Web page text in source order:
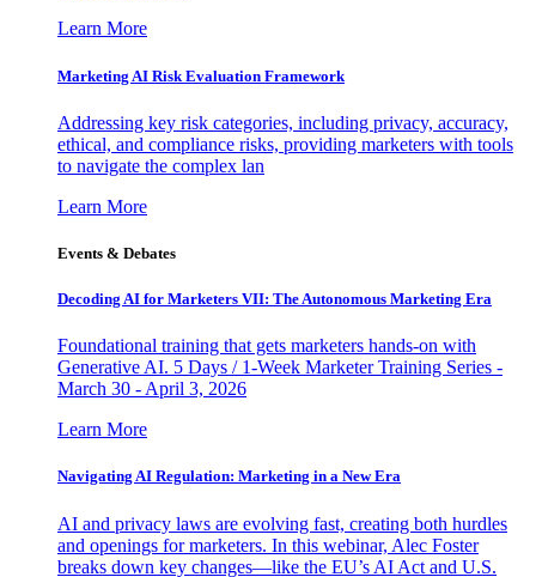
Learn More
Marketing AI Risk Evaluation Framework
Addressing key risk categories, including privacy, accuracy,
ethical, and compliance risks, providing marketers with tools
to navigate the complex lan
Learn More
Events & Debates
Decoding AI for Marketers VII: The Autonomous Marketing Era
Foundational training that gets marketers hands-on with
Generative AI. 5 Days / 1-Week Marketer Training Series -
March 30 - April 3, 2026
Learn More
Navigating AI Regulation: Marketing in a New Era
AI and privacy laws are evolving fast, creating both hurdles
and openings for marketers. In this webinar, Alec Foster
breaks down key changes—like the EU’s AI Act and U.S.